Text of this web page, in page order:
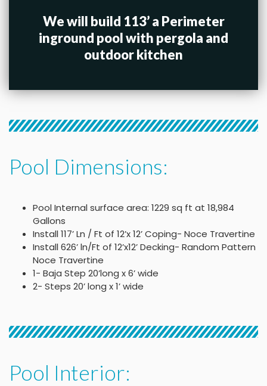
We will build 113’ a Perimeter
inground pool with pergola and
outdoor kitchen
Pool Dimensions:
Pool Internal surface area: 1229 sq ft at 18,984
Gallons
Install 117’ Ln / Ft of 12’x 12’ Coping- Noce Travertine
Install 626’ ln/Ft of 12’x12’ Decking- Random Pattern
Noce Travertine
1- Baja Step 20’long x 6’ wide
2- Steps 20’ long x 1’ wide
Pool Interior: